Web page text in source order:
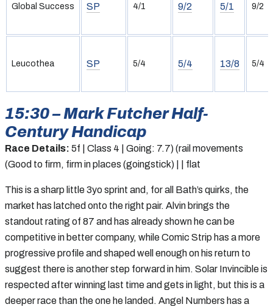
Global Success SP 4/1 9/2 5/1 9/2
Leucothea SP 5/4 5/4 13/8 5/4
15:30 – Mark Futcher Half-
Century Handicap
Race Details: 5f | Class 4 | Going: 7.7) (rail movements
(Good to firm, firm in places (goingstick) | | flat
This is a sharp little 3yo sprint and, for all Bath’s quirks, the
market has latched onto the right pair. Alvin brings the
standout rating of 87 and has already shown he can be
competitive in better company, while Comic Strip has a more
progressive profile and shaped well enough on his return to
suggest there is another step forward in him. Solar Invincible is
respected after winning last time and gets in light, but this is a
deeper race than the one he landed. Angel Numbers has a